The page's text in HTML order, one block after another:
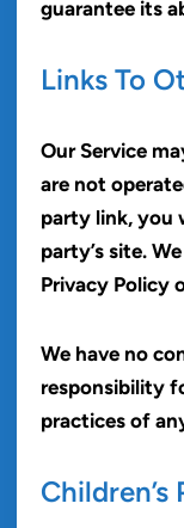
guarantee its
Links To
Our Service
are not
party link, you
party’s site.
Privacy Policy
We have no
responsibility
practices of
Children’s